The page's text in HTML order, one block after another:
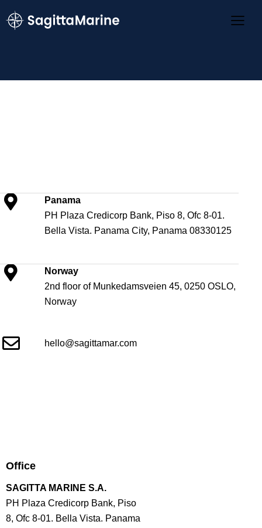
Panama
PH Plaza Credicorp Bank, Piso 8, Ofc 8-01.
Bella Vista. Panama City, Panama 08330125
Norway
2nd floor of Munkedamsveien 45, 0250 OSLO,
Norway
hello@sagittamar.com
Office
SAGITTA MARINE S.A.
PH Plaza Credicorp Bank, Piso
8, Ofc 8-01. Bella Vista. Panama